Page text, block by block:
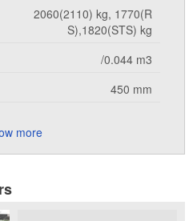
2060(2110) kg, 1770(R
S),1820(STS) kg
/0.044 m3
450 mm
more